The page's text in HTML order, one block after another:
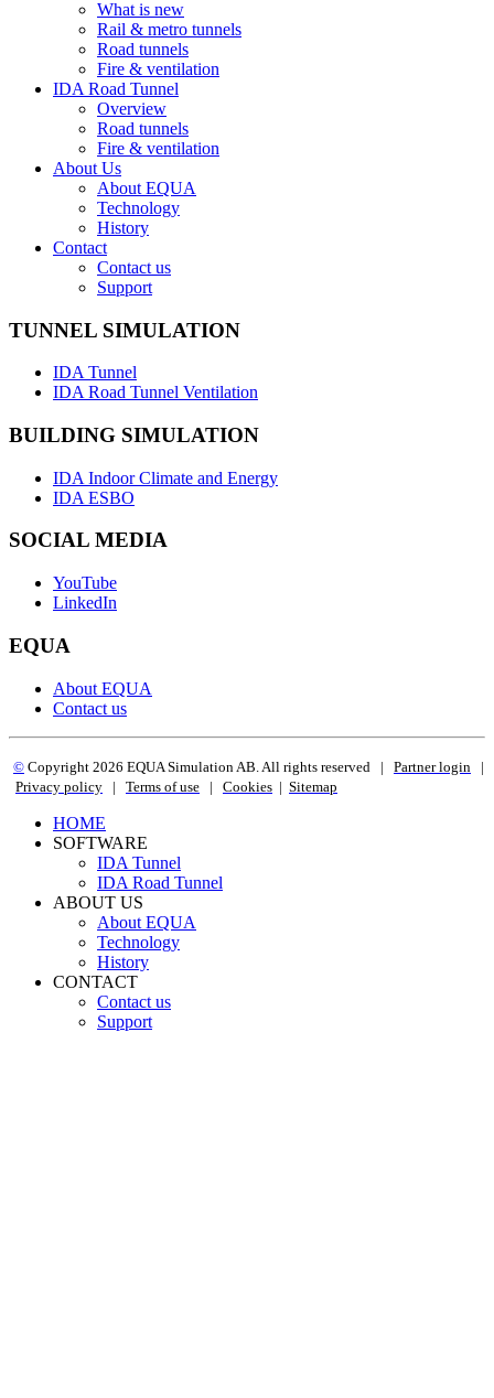
What is new
Rail & metro tunnels
Road tunnels
Fire & ventilation
IDA Road Tunnel
Overview
Road tunnels
Fire & ventilation
About Us
About EQUA
Technology
History
Contact
Contact us
Support
TUNNEL SIMULATION
IDA Tunnel
IDA Road Tunnel Ventilation
BUILDING SIMULATION
IDA Indoor Climate and Energy
IDA ESBO
SOCIAL MEDIA
YouTube
LinkedIn
EQUA
About EQUA
Contact us
© Copyright 2026 EQUA Simulation AB. All rights reserved | Partner login
|
Privacy policy | Terms of use | Cookies | Sitemap
HOME
SOFTWARE
IDA Tunnel
IDA Road Tunnel
ABOUT US
About EQUA
Technology
History
CONTACT
Contact us
Support